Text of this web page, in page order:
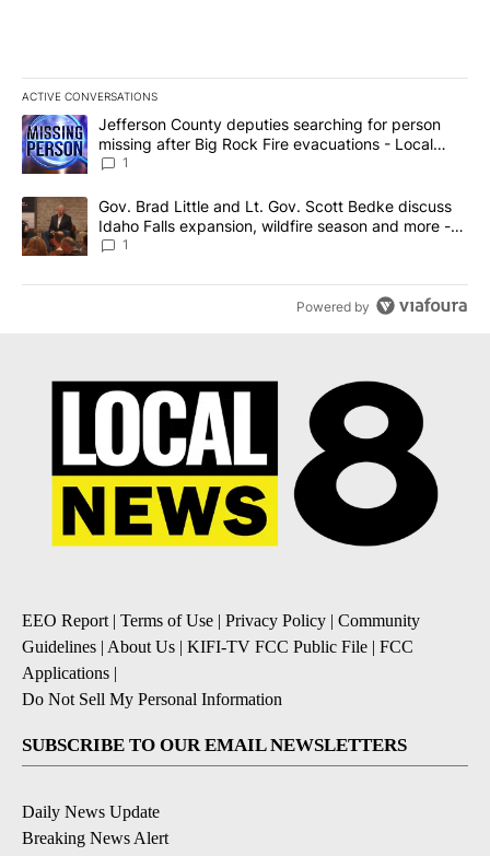
ACTIVE CONVERSATIONS
The following is a list of the most commented articles in the last
A trending article titled "Jefferson County deputies searching
Jefferson County deputies searching for person
missing after Big Rock Fire evacuations - Local
News 8
1
A trending article titled "Gov. Brad Little and Lt. Gov. Scott
Gov. Brad Little and Lt. Gov. Scott Bedke discuss
Idaho Falls expansion, wildfire season and more -
Local News 8
1
Powered by
EEO Report | Terms of Use | Privacy Policy | Community
Guidelines | About Us | KIFI-TV FCC Public File | FCC
Applications |
Do Not Sell My Personal Information
SUBSCRIBE TO OUR EMAIL NEWSLETTERS
Daily News Update
Breaking News Alert